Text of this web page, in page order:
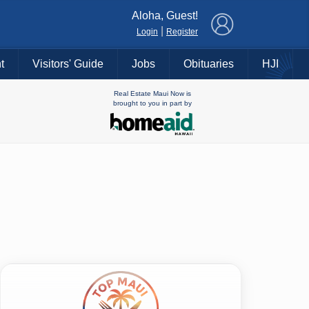
Aloha, Guest!
Login Register
Visitors' Guide Jobs Obituaries HJI
Real Estate Maui Now is
brought to you in part by